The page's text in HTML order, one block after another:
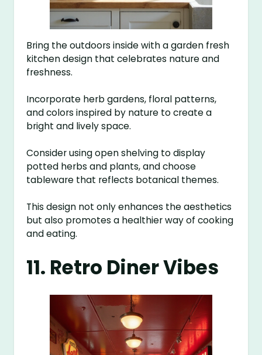
Bring the outdoors inside with a garden fresh
kitchen design that celebrates nature and
freshness.
Incorporate herb gardens, floral patterns,
and colors inspired by nature to create a
bright and lively space.
Consider using open shelving to display
potted herbs and plants, and choose
tableware that reflects botanical themes.
This design not only enhances the aesthetics
but also promotes a healthier way of cooking
and eating.
11. Retro Diner Vibes